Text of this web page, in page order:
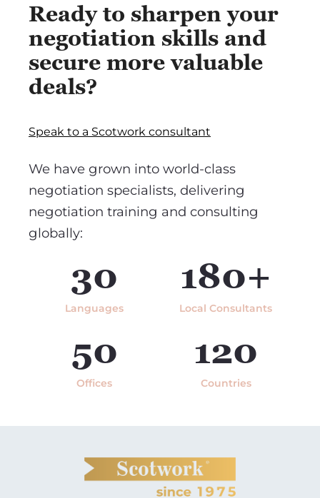
Ready to sharpen your
negotiation skills and
secure more valuable
deals?
Speak to a Scotwork consultant
We have grown into world-class
negotiation specialists, delivering
negotiation training and consulting
globally:
30
Languages
180+
Local Consultants
50
Offices
120
Countries